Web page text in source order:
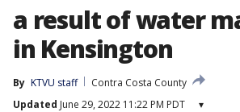
a result of water
in Kensington
By KTVU staff
Contra Costa County
Updated June 29, 2022 11:22 PM PDT ▾